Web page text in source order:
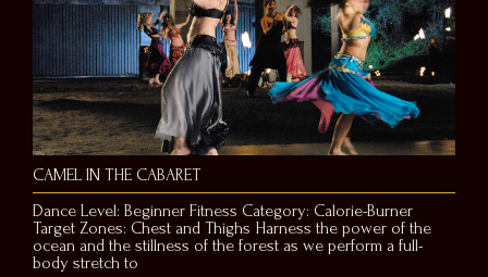
CAMEL IN THE CABARET
Dance Level: Beginner Fitness Category: Calorie-Burner
Target Zones: Chest and Thighs Harness the power of the
ocean and the stillness of the forest as we perform a full-
body stretch to